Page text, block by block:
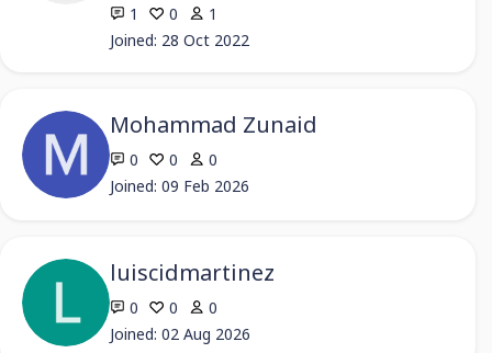
1
0
1
Joined: 28 Oct 2022
Mohammad Zunaid
0 0
0
Joined: 09 Feb 2026
luiscidmartinez
0 0
0
Joined: 02 Aug 2026